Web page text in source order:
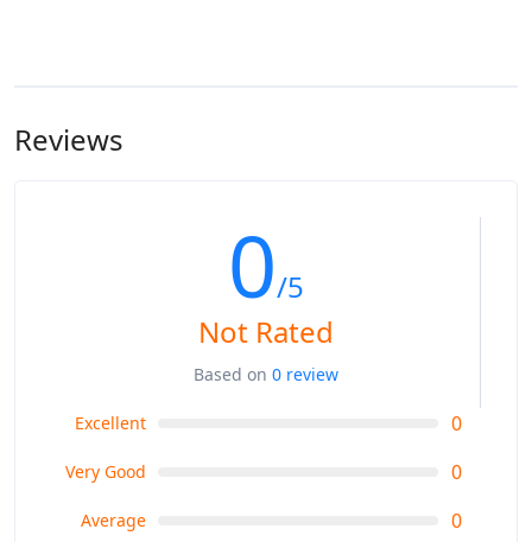
Reviews
0/5
Not Rated
Based on 0 review
Excellent 0
Very Good 0
Average 0